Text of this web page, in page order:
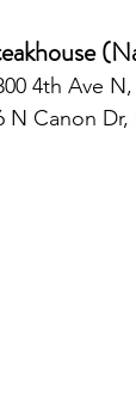
4th Ave
N Canon